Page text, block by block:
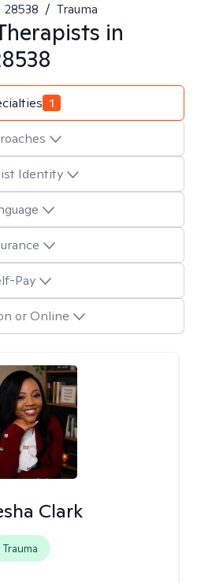
28538 / Trauma
in
1
Identity
Pay
or Online
Clark
Trauma